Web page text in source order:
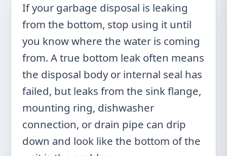
If your garbage disposal is leaking
from the bottom, stop using it until
you know where the water is coming
from. A true bottom leak often means
the disposal body or internal seal has
failed, but leaks from the sink flange,
mounting ring, dishwasher
connection, or drain pipe can drip
down and look like the bottom of the